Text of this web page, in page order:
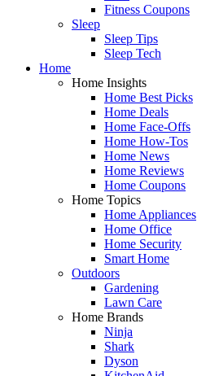
Fitness Coupons
Sleep
Sleep Tips
Sleep Tech
Home
Home Insights
Home Best Picks
Home Deals
Home Face-Offs
Home How-Tos
Home News
Home Reviews
Home Coupons
Home Topics
Home Appliances
Home Office
Home Security
Smart Home
Outdoors
Gardening
Lawn Care
Home Brands
Ninja
Shark
Dyson